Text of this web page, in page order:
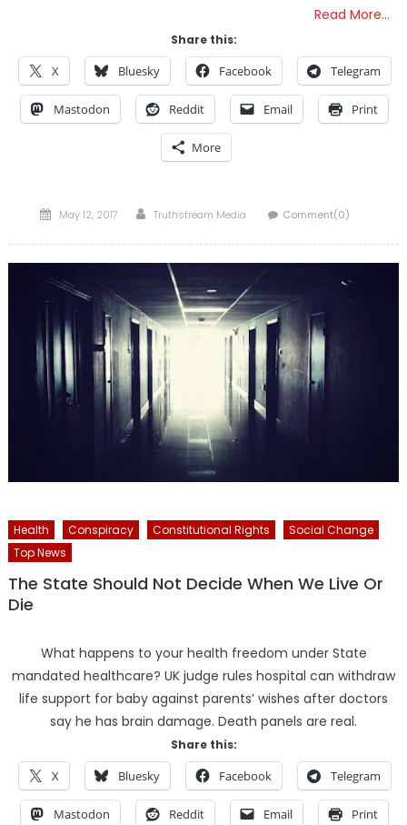
Read More…
Share this:
X Bluesky Facebook Telegram
Mastodon Reddit Email Print
More
Posted
May 12, 2017 Author
Truthstream Media Comment(0)
Health Conspiracy Constitutional Rights
Social Change
Top News
The State Should Not Decide When We Live Or
Die
What happens to your health freedom under State
mandated healthcare? UK judge rules hospital can withdraw
life support for baby against parents’ wishes after doctors
say he has brain damage. Death panels are real.
Share this:
X Bluesky Facebook Telegram
Mastodon Reddit Email Print